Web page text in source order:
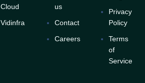
Cloud
Vidinfra
us
Contact
Careers
Privacy
Policy
Terms
of
Service